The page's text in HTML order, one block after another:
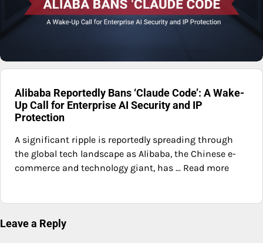
Alibaba Reportedly Bans ‘Claude Code’: A Wake-
Up Call for Enterprise AI Security and IP
Protection
A significant ripple is reportedly spreading through
the global tech landscape as Alibaba, the Chinese e-
commerce and technology giant, has ... Read more
Leave a Reply